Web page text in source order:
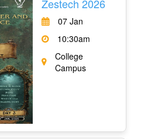
Zestech 2026
07 Jan
10:30am
College
Campus